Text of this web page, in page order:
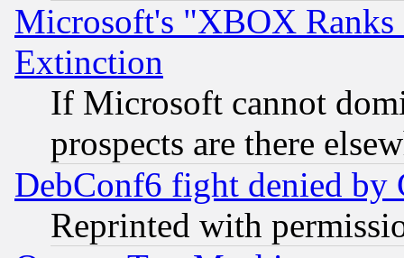
Microsoft's "XBOX
Extinction
If Microsoft cannot
prospects are there
DebConf6 fight denied
Reprinted with